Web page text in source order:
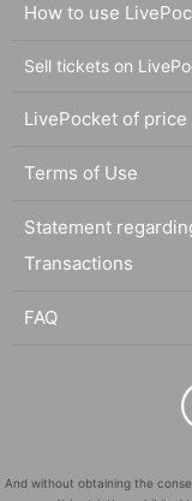
How to use
Sell tickets on
LivePocket of
Terms of Use
Statement
Transactions
FAQ
And without obtaining the